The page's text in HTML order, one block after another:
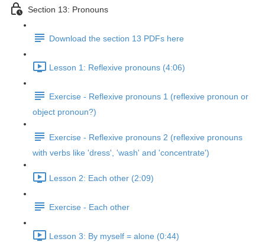
Section 13: Pronouns
Download the section 13 PDFs here
Lesson 1: Reflexive pronouns (4:06)
Exercise - Reflexive pronouns 1 (reflexive pronoun or
object pronoun?)
Exercise - Reflexive pronouns 2 (reflexive pronouns
with verbs like 'dress', 'wash' and 'concentrate')
Lesson 2: Each other (2:09)
Exercise - Each other
Lesson 3: By myself = alone (0:44)